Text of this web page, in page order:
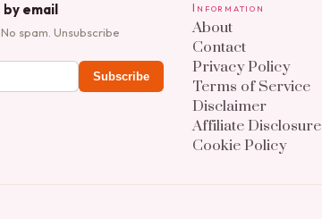
email
spam. Unsubscribe
Subscribe
Information
About
Contact
Privacy Policy
Terms of Service
Disclaimer
Affiliate Disclosure
Cookie Policy